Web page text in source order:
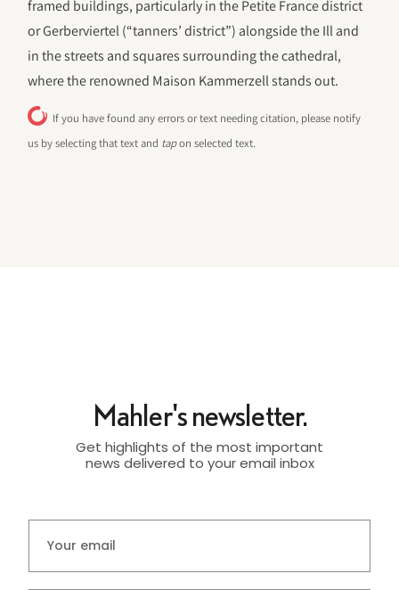
framed buildings, particularly in the Petite France district
or Gerberviertel (“tanners’ district”) alongside the Ill and
in the streets and squares surrounding the cathedral,
where the renowned Maison Kammerzell stands out.
If you have found any errors or text needing citation, please notify
us by selecting that text and tapon selected text.
Mahler's newsletter.
Get highlights of the most important
news delivered to your email inbox